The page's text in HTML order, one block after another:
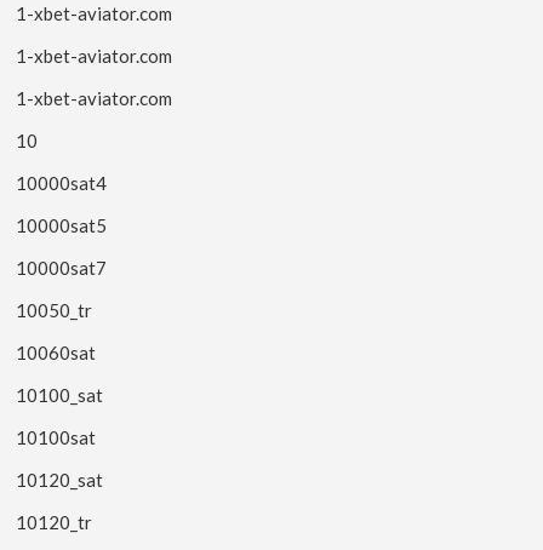
1-xbet-aviator.com
1-xbet-aviator.com
1-xbet-aviator.com
10
10000sat4
10000sat5
10000sat7
10050_tr
10060sat
10100_sat
10100sat
10120_sat
10120_tr